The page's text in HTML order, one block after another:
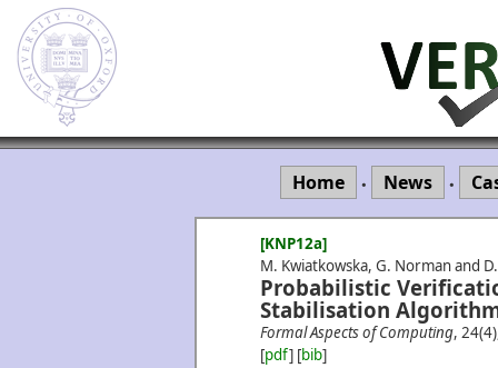
Home • News •
[KNP12a]
M. Kwiatkowska, G. Norman and
Probabilistic
Stabilisation
Formal Aspects of Computing,
[pdf] [bib]